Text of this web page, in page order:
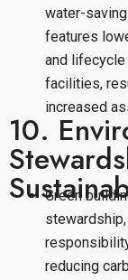
water-
features
and
facilities,
increased
10.
Green
reducing